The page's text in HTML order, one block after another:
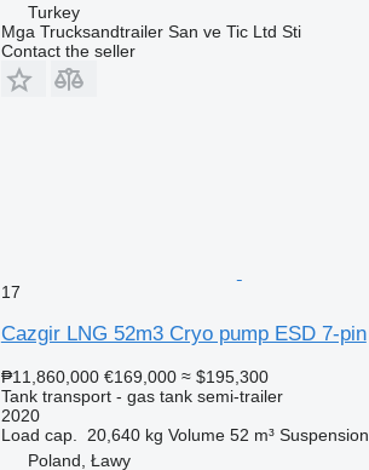
Turkey
Mga Trucksandtrailer San ve Tic Ltd Sti
Contact the seller
17
Cazgir LNG 52m3 Cryo pump ESD 7-pin
₱11,860,000 €169,000 ≈ $195,300
Tank transport - gas tank semi-trailer
2020
Load cap.
20,640 kg Volume 52 m³ Suspension
Poland, Ławy